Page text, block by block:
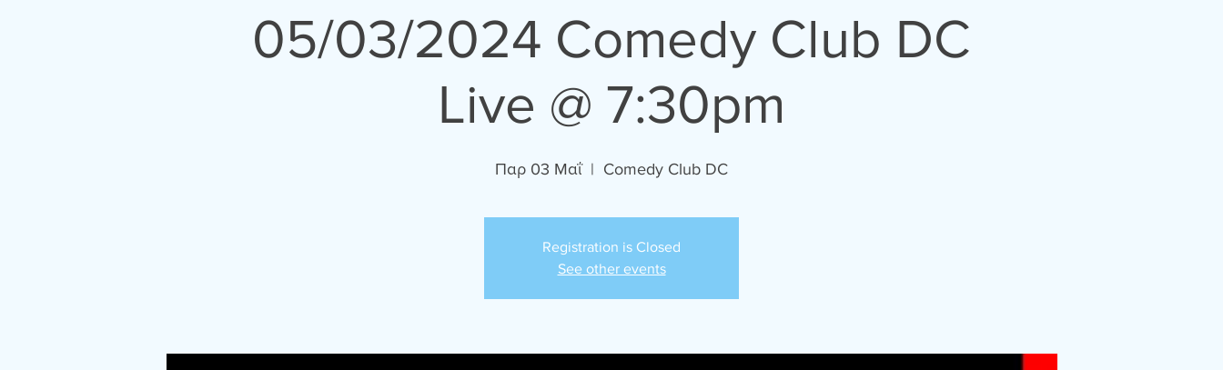
05/03/2024 Comedy Club DC
Live @ 7:30pm
Παρ 03 Μαΐ
  |
Comedy Club DC
Registration is Closed
See other events